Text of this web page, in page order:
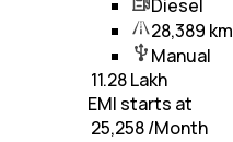
Diesel
28,389 km
Manual
11.28 Lakh
EMI starts at
25,258/Month